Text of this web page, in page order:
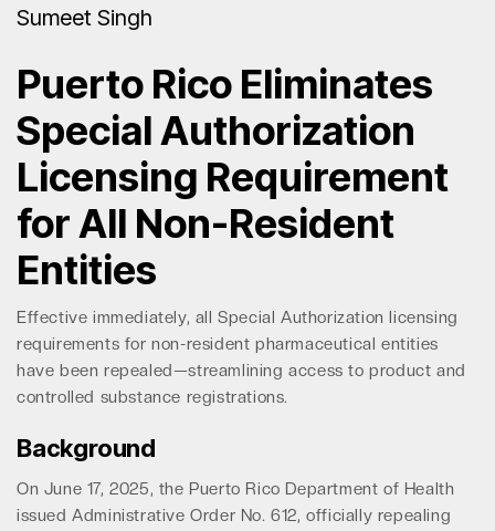
Sumeet Singh
Puerto Rico Eliminates
Special Authorization
Licensing Requirement
for All Non-Resident
Entities
Effective immediately, all Special Authorization licensing
requirements for non-resident pharmaceutical entities
have been repealed—streamlining access to product and
controlled substance registrations.
Background
On June 17, 2025, the Puerto Rico Department of Health
issued Administrative Order No. 612, officially repealing